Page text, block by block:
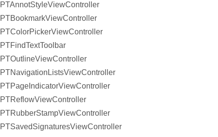
PTAnnotStyleViewController
PTBookmarkViewController
PTColorPickerViewController
PTFindTextToolbar
PTOutlineViewController
PTNavigationListsViewController
PTPageIndicatorViewController
PTReflowViewController
PTRubberStampViewController
PTSavedSignaturesViewController